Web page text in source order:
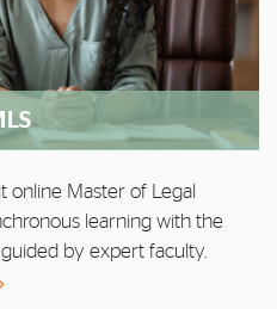
online Master of Legal
learning with the
by expert faculty.